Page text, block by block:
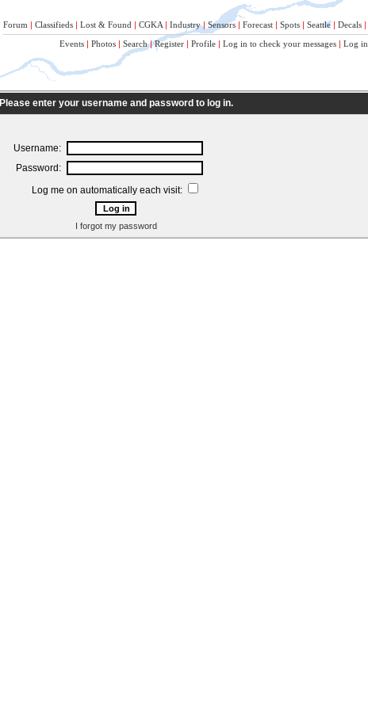
Forum | Classifieds | Lost & Found | CGKA | Industry | Sensors | Forecast | Spots | Seattle | Decals |
Events | Photos | Search | Register | Profile | Log in to check your messages | Log in
Please enter your username and password to log in.
Username:
Password:
Log me on automatically each visit:
I forgot my password